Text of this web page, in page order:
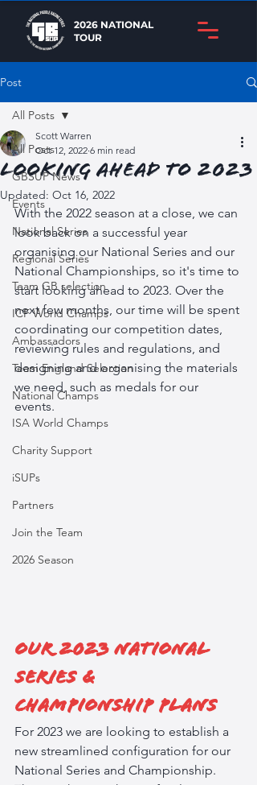
2026 NATIONAL
TOUR
Post
All Posts
GBSUP News
Events
National Series
Regional Series
Team GB selection
ICF World Champs
Ambassadors
Team England Selection
National Champs
ISA World Champs
Charity Support
iSUPs
Partners
Join the Team
2026 Season
All Posts
Looking ahead to 2023
Scott Warren
Oct 12, 2022 6 min read
Updated: Oct 16, 2022
With the 2022 season at a close, we can
look back on a successful year
organising our National Series and our
National Championships, so it's time to
start looking ahead to 2023. Over the
next few months, our time will be spent
coordinating our competition dates,
reviewing rules and regulations, and
designing and organising the materials
we need, such as medals for our
events.
Our 2023 National
Series &
Championship Plans
For 2023 we are looking to establish a
new streamlined configuration for our
National Series and Championship.